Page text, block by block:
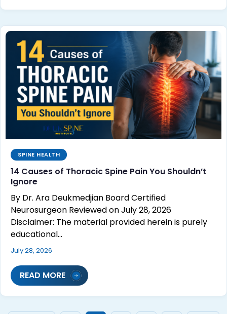
SPINE HEALTH
14 Causes of Thoracic Spine Pain You Shouldn’t
Ignore
By Dr. Ara Deukmedjian Board Certified
Neurosurgeon Reviewed on July 28, 2026
Disclaimer: The material provided herein is purely
educational…
July 28, 2026
READ MORE